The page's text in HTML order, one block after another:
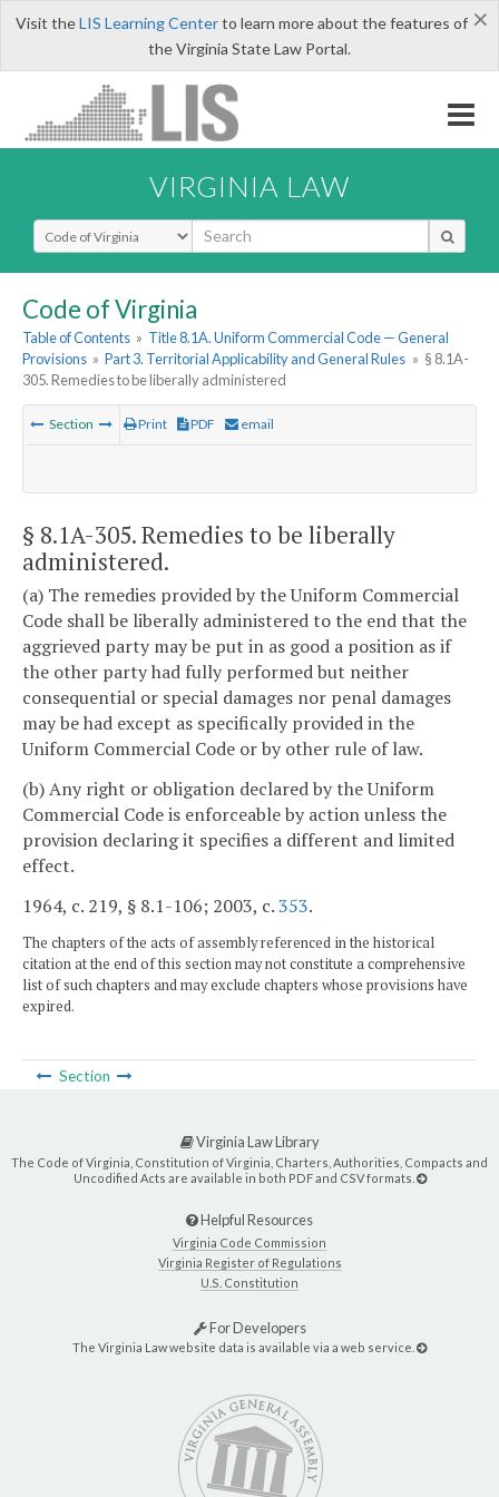
×
Visit theLIS Learning Centerto learn more about the features of
the Virginia State Law Portal.
VIRGINIA LAW
Select Search Type
Code of Virginia
Table of Contents » Title 8.1A. Uniform Commercial Code — General
Provisions » Part 3. Territorial Applicability and General Rules » § 8.1A-
305. Remedies to be liberally administered
Section Print PDF email
§ 8.1A-305. Remedies to be liberally
administered.
(a) The remedies provided by the Uniform Commercial
Code shall be liberally administered to the end that the
aggrieved party may be put in as good a position as if
the other party had fully performed but neither
consequential or special damages nor penal damages
may be had except as specifically provided in the
Uniform Commercial Code or by other rule of law.
(b) Any right or obligation declared by the Uniform
Commercial Code is enforceable by action unless the
provision declaring it specifies a different and limited
effect.
1964, c. 219, § 8.1-106; 2003, c.353.
The chapters of the acts of assembly referenced in the historical
citation at the end of this section may not constitute a comprehensive
list of such chapters and may exclude chapters whose provisions have
expired.
Section
Virginia Law Library
The Code of Virginia, Constitution of Virginia, Charters, Authorities, Compacts and
Uncodified Acts are available in both PDF and CSV formats.
Helpful Resources
Virginia Code Commission
Virginia Register of Regulations
U.S. Constitution
For Developers
The Virginia Law website data is available via a web service.